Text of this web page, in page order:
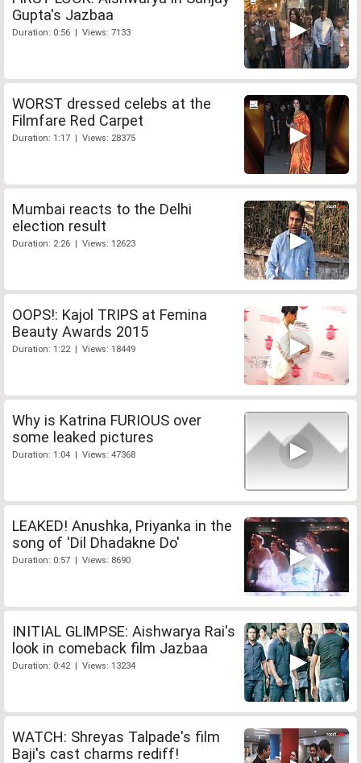
Gupta's Jazbaa
Duration: 0:56 | Views: 7133
WORST dressed celebs at the
Filmfare Red Carpet
Duration: 1:17 | Views: 28375
Mumbai reacts to the Delhi
election result
Duration: 2:26 | Views: 12623
OOPS!: Kajol TRIPS at Femina
Beauty Awards 2015
Duration: 1:22 | Views: 18449
Why is Katrina FURIOUS over
some leaked pictures
Duration: 1:04 | Views: 47368
LEAKED! Anushka, Priyanka in the
song of 'Dil Dhadakne Do'
Duration: 0:57 | Views: 8690
INITIAL GLIMPSE: Aishwarya Rai's
look in comeback film Jazbaa
Duration: 0:42 | Views: 13234
WATCH: Shreyas Talpade's film
Baji's cast charms rediff!